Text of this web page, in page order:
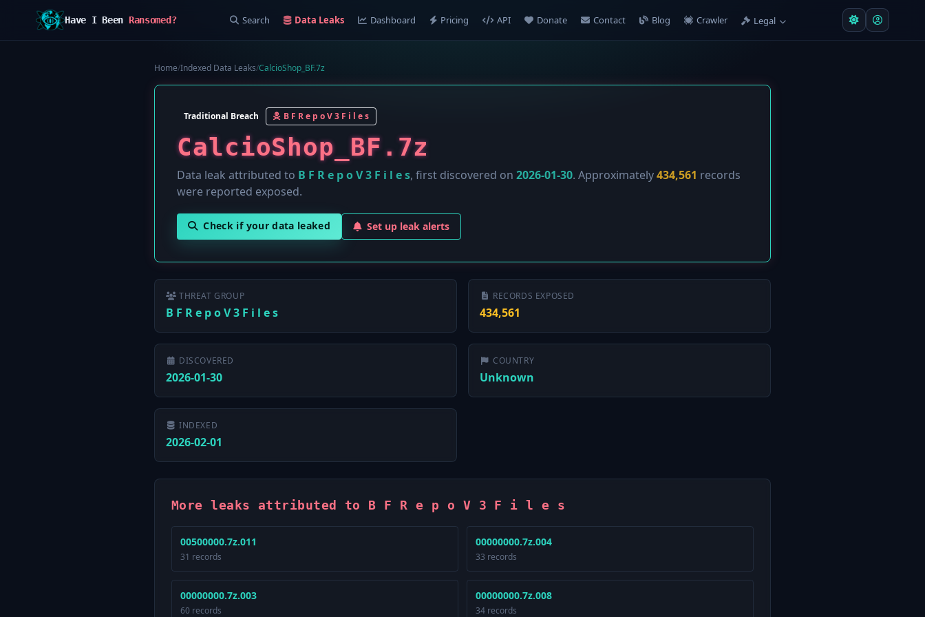
Have I Been Ransomed? Search Data Leaks Dashboard Pricing API Donate Contact Blog Crawler Legal
Home/Indexed Data Leaks/CalcioShop_BF.7z
Traditional Breach B F R e p o V 3 F i l e s
CalcioShop_BF.7z
Data leak attributed to B F R e p o V 3 F i l e s, first discovered on 2026-01-30. Approximately434,561 records
were reported exposed.
Check if your data leaked Set up leak alerts
THREAT GROUP
B F R e p o V 3 F i l e s
RECORDS EXPOSED
434,561
DISCOVERED
2026-01-30
COUNTRY
Unknown
INDEXED
2026-02-01
More leaks attributed to B F R e p o V 3 F i l e s
00500000.7z.011
31 records
00000000.7z.004
33 records
00000000.7z.003
60 records
00000000.7z.008
34 records